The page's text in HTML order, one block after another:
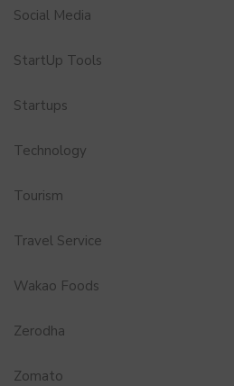
Social Media
StartUp Tools
Startups
Technology
Tourism
Travel Service
Wakao Foods
Zerodha
Zomato